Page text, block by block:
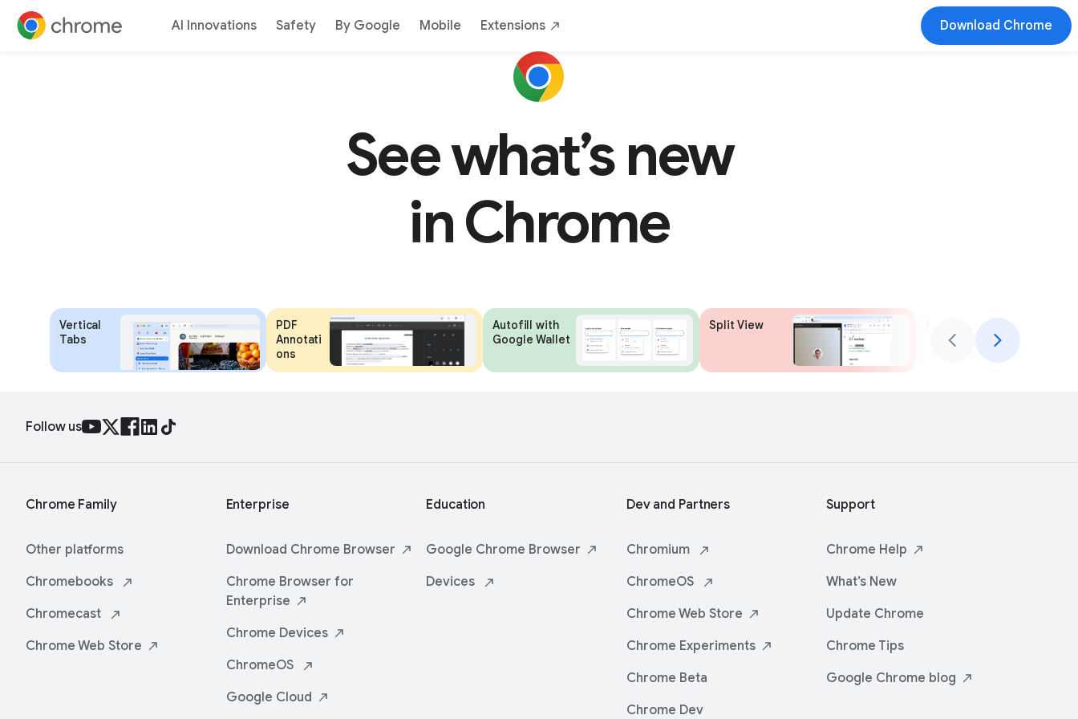
AI Innovations Safety By Google Mobile Extensions Download Chrome
See what’s new
in Chrome
Vertical
Tabs
PDF
Annotati
ons
Autofill with
Google Wallet
Split View
Follow us
Chrome Family
Other platforms
Chromebooks
Chromecast
Chrome Web Store
Enterprise
Download Chrome Browser
Chrome Browser for
Enterprise
Chrome Devices
ChromeOS
Google Cloud
Education
Google Chrome Browser
Devices
Dev and Partners
Chromium
ChromeOS
Chrome Web Store
Chrome Experiments
Chrome Beta
Chrome Dev
Support
Chrome Help
What’s New
Update Chrome
Chrome Tips
Google Chrome blog